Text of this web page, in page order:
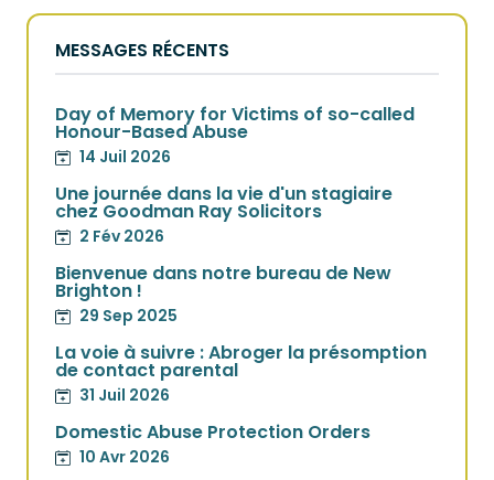
MESSAGES RÉCENTS
Day of Memory for Victims of so-called
Honour-Based Abuse
14 Juil 2026
Une journée dans la vie d'un stagiaire
chez Goodman Ray Solicitors
2 Fév 2026
Bienvenue dans notre bureau de New
Brighton !
29 Sep 2025
La voie à suivre : Abroger la présomption
de contact parental
31 Juil 2026
Domestic Abuse Protection Orders
10 Avr 2026